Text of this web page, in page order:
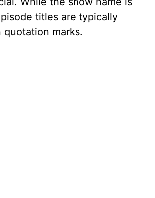
titles are typically
quotation marks.